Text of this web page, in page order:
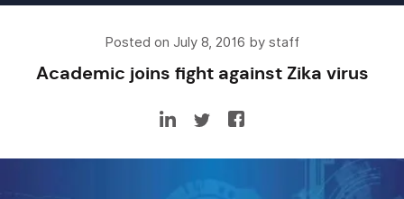
Posted on July 8, 2016 by staff
Academic joins fight against Zika virus